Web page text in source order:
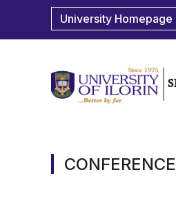
University Homepage